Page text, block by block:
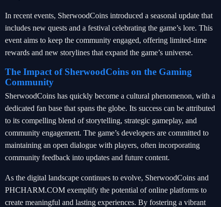
In recent events, SherwoodCoins introduced a seasonal update that
includes new quests and a festival celebrating the game’s lore. This
event aims to keep the community engaged, offering limited-time
rewards and new storylines that expand the game’s universe.
The Impact of SherwoodCoins on the Gaming
Community
SherwoodCoins has quickly become a cultural phenomenon, with a
dedicated fan base that spans the globe. Its success can be attributed
to its compelling blend of storytelling, strategic gameplay, and
community engagement. The game’s developers are committed to
maintaining an open dialogue with players, often incorporating
community feedback into updates and future content.
As the digital landscape continues to evolve, SherwoodCoins and
PHCHARM.COM exemplify the potential of online platforms to
create meaningful and lasting experiences. By fostering a vibrant